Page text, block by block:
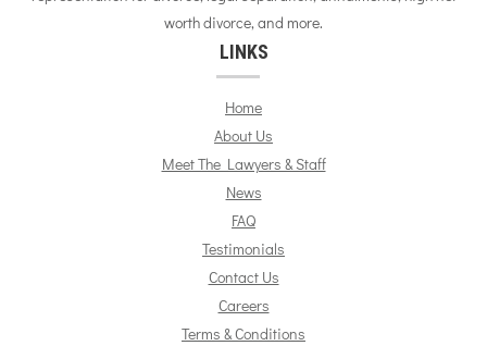
worth divorce, and more.
LINKS
Home
About Us
Meet The Lawyers & Staff
News
FAQ
Testimonials
Contact Us
Careers
Terms & Conditions